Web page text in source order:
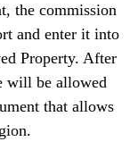
the commission
and enter it into
Property. After
will be allowed
that allows